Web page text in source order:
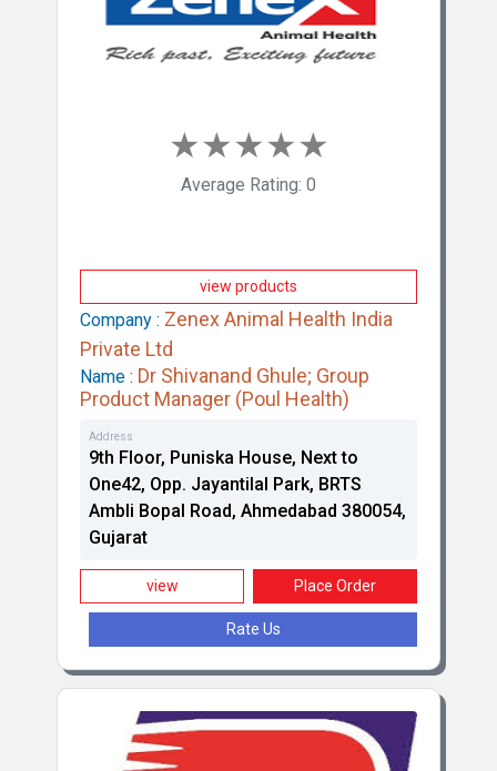
★
★
★
★
★
Average Rating: 0
view products
Company : Zenex Animal Health India
Private Ltd
Name : Dr Shivanand Ghule; Group
Product Manager (Poul Health)
Address
9th Floor, Puniska House, Next to
One42, Opp. Jayantilal Park, BRTS
Ambli Bopal Road, Ahmedabad 380054,
Gujarat
view Place Order
Rate Us
Brihans Laboratories Pvt Ltd
Brilliant Bio Pharma Limited
Intas Pharmaceuticals Limited (Intas Animal